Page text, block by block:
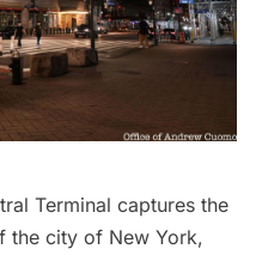
Terminal captures the
the city of New York,